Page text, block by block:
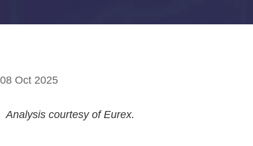
08 Oct 2025
Analysis courtesy of Eurex.